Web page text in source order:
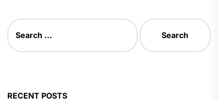
Search
for:
RECENT POSTS